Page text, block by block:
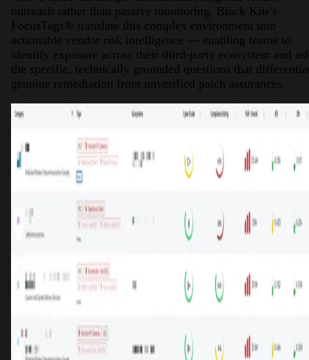
outreach rather than passive monitoring. Black Kite's
FocusTags ® translate this complex environment into
actionable vendor risk intelligence — enabling teams to
identify exposure across their third-party ecosystem and
the specific, technically grounded questions that
genuine remediation from unverified patch assurances.